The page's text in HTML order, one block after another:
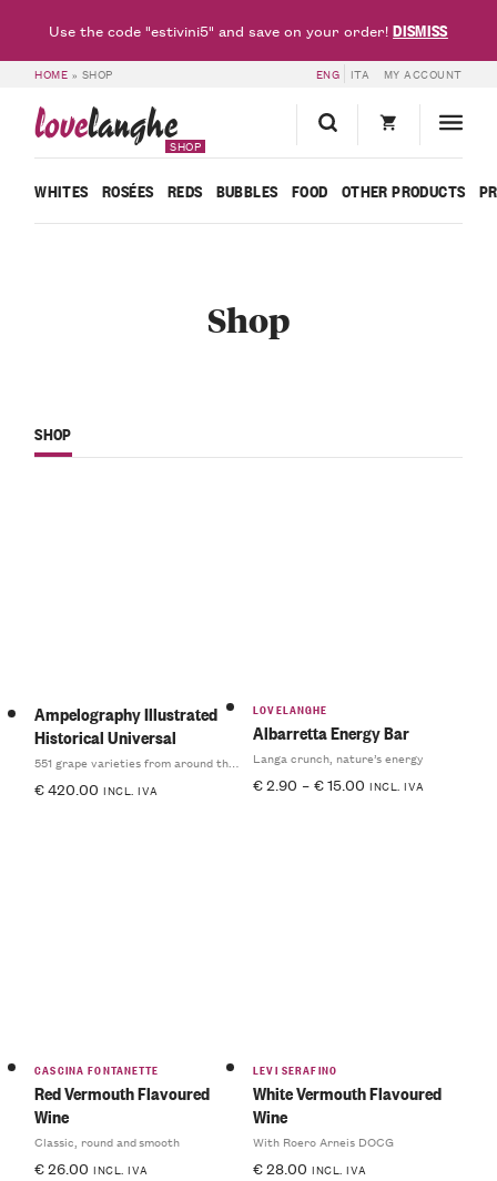
HOME » SHOP ENG ITA MY ACCOUNT
lovelanghe
SHOP
WHITES ROSÉES REDS BUBBLES FOOD OTHER PRODUCTS
Shop
SHOP
Ampelography Illustrated
Historical Universal
551 grape varieties from around the world
€420.00 INCL. IVA
LOVELANGHE
Albarretta Energy Bar
Langa crunch, nature’s energy
€2.90 – €15.00 INCL. IVA
CASCINA FONTANETTE
Red Vermouth Flavoured
Wine
Classic, round and smooth
€26.00 INCL. IVA
LEVI SERAFINO
White Vermouth Flavoured
Wine
With Roero Arneis DOCG
€28.00 INCL. IVA
Use the code "estivini5" and save on your order!DISMISS